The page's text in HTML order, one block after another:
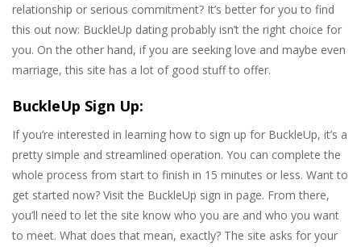
relationship or serious commitment? It’s better for you to find
this out now: BuckleUp dating probably isn’t the right choice for
you. On the other hand, if you are seeking love and maybe even
marriage, this site has a lot of good stuff to offer.
BuckleUp Sign Up:
If you’re interested in learning how to sign up for BuckleUp, it’s a
pretty simple and streamlined operation. You can complete the
whole process from start to finish in 15 minutes or less. Want to
get started now? Visit the BuckleUp sign in page. From there,
you’ll need to let the site know who you are and who you want
to meet. What does that mean, exactly? The site asks for your